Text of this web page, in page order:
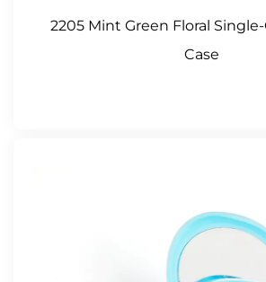
2205 Mint Green Floral
Case